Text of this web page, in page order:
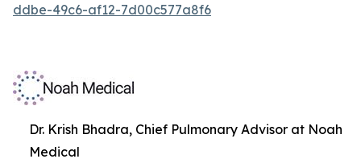
ddbe-49c6-af12-7d00c577a8f6
Dr. Krish Bhadra, Chief Pulmonary Advisor at Noah
Medical